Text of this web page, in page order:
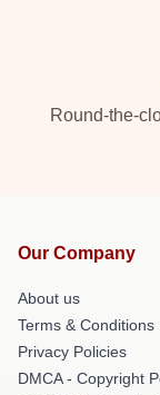
Round-the-
Our Company
About us
Terms & Conditions
Privacy Policies
DMCA - Copyright